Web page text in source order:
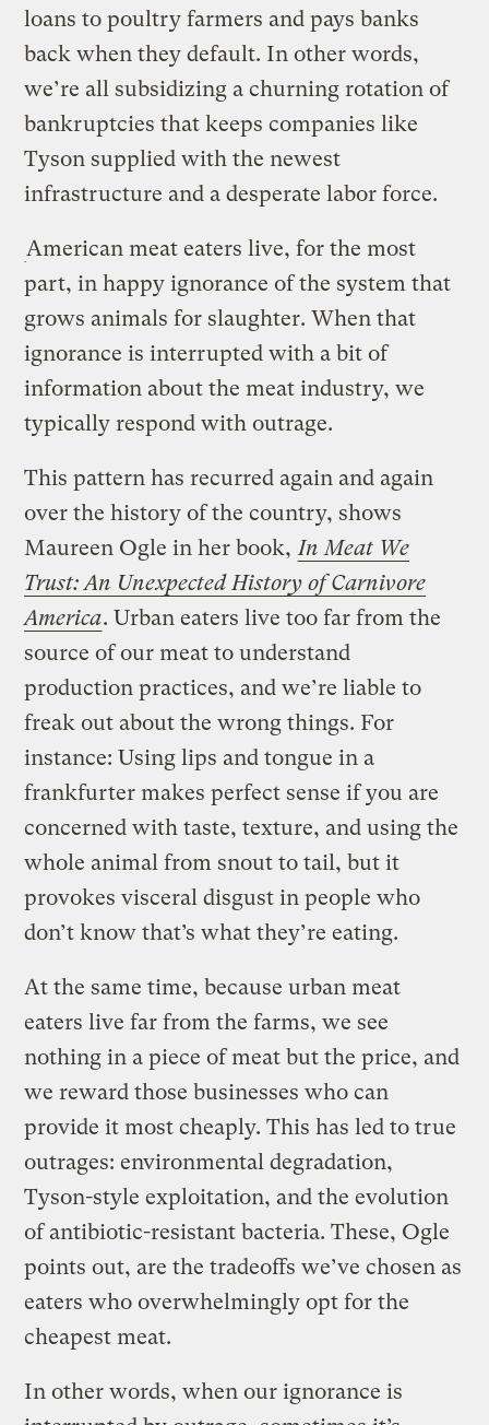
loans to poultry farmers and pays banks
back when they default. In other words,
we’re all subsidizing a churning rotation of
bankruptcies that keeps companies like
Tyson supplied with the newest
infrastructure and a desperate labor force.
American meat eaters live, for the most
part, in happy ignorance of the system that
grows animals for slaughter. When that
ignorance is interrupted with a bit of
information about the meat industry, we
typically respond with outrage.
This pattern has recurred again and again
over the history of the country, shows
Maureen Ogle in her book, In Meat We
Trust: An Unexpected History of Carnivore
America. Urban eaters live too far from the
source of our meat to understand
production practices, and we’re liable to
freak out about the wrong things. For
instance: Using lips and tongue in a
frankfurter makes perfect sense if you are
concerned with taste, texture, and using the
whole animal from snout to tail, but it
provokes visceral disgust in people who
don’t know that’s what they’re eating.
At the same time, because urban meat
eaters live far from the farms, we see
nothing in a piece of meat but the price, and
we reward those businesses who can
provide it most cheaply. This has led to true
outrages: environmental degradation,
Tyson-style exploitation, and the evolution
of antibiotic-resistant bacteria. These, Ogle
points out, are the tradeoffs we’ve chosen as
eaters who overwhelmingly opt for the
cheapest meat.
In other words, when our ignorance is